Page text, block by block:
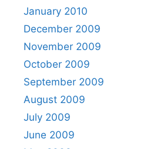
January 2010
December 2009
November 2009
October 2009
September 2009
August 2009
July 2009
June 2009